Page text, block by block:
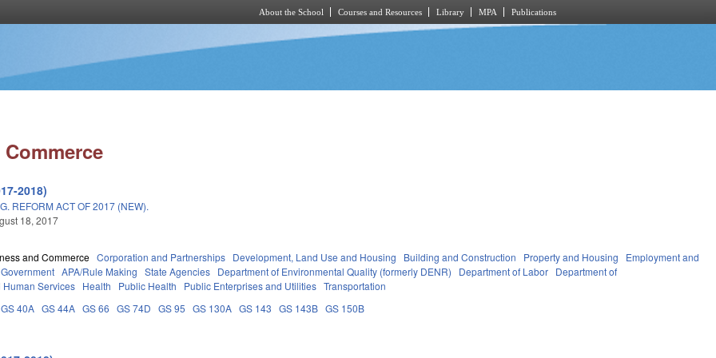
About the School Courses and Resources Library MPA Publications
2018)
REFORM ACT OF 2017 (NEW).
18, 2017
and Commerce Corporation and Partnerships Development, Land Use and Housing Building and Construction Property and Housing
Employment and
Government APA/Rule Making State Agencies Department of Environmental Quality (formerly DENR) Department of Labor Department of
Human Services Health Public Health Public Enterprises and Utilities Transportation
GS 40A GS 44A GS 66 GS 74D GS 95 GS 130A GS 143 GS 143B GS 150B